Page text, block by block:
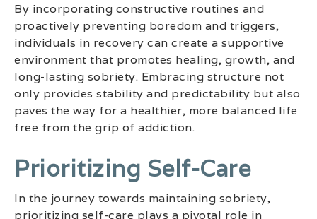
By incorporating constructive routines and
proactively preventing boredom and triggers,
individuals in recovery can create a supportive
environment that promotes healing, growth, and
long-lasting sobriety. Embracing structure not
only provides stability and predictability but also
paves the way for a healthier, more balanced life
free from the grip of addiction.
Prioritizing Self-Care
In the journey towards maintaining sobriety,
prioritizing self-care plays a pivotal role in